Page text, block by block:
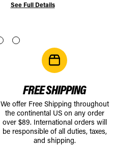
See Full Details
FREE SHIPPING
We offer Free Shipping throughout
the continental US on any order
over $89. International orders will
be responsible of all duties, taxes,
and shipping.